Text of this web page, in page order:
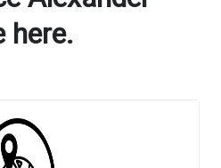
here.